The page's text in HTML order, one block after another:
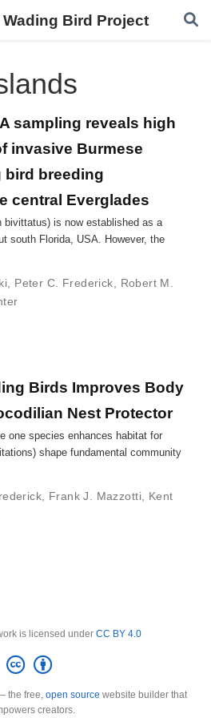
Bird Project
sampling reveals high
invasive Burmese
bird breeding
central Everglades
bivittatus) is now established as a
south Florida, USA. However, the
Peter C. Frederick
Robert M.
Birds Improves Body
Nest Protector
one species enhances habitat for
shape fundamental community
, Frank J. Mazzotti, Kent
is licensed under CC BY 4.0
the free, open source website builder that
creators.